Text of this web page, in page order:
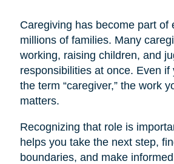
Caregiving has become part of
millions of families. Many
working, raising children, and
responsibilities at once. Even if
the term “caregiver,” the work
matters.
Recognizing that role is
helps you take the next step,
boundaries, and make